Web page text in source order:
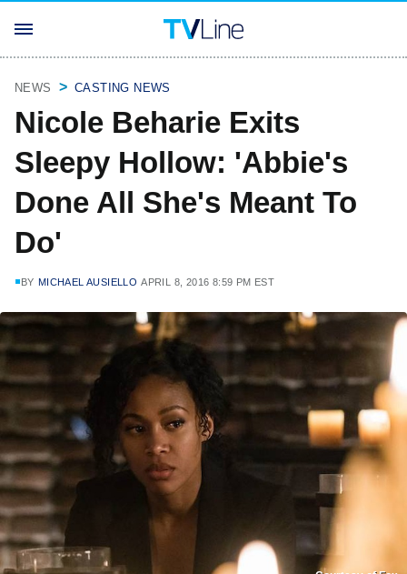
NEWS CASTING NEWS
Nicole Beharie Exits
Sleepy Hollow: 'Abbie's
Done All She's Meant To
Do'
BY MICHAEL AUSIELLO APRIL 8, 2016 8:59 PM EST